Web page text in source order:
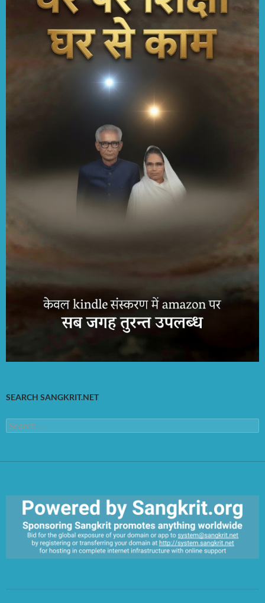
SEARCH SANGKRIT.NET
Search
for: